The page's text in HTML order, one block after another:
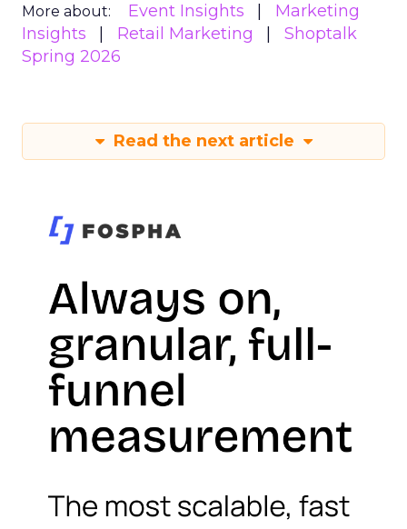
More about: Event Insights
Marketing
Insights
Retail Marketing
Shoptalk
Spring 2026
Read the next article